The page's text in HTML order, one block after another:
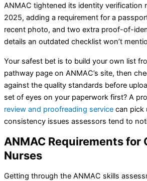
ANMAC tightened its identity verification
2025, adding a requirement for a
recent photo, and two extra proof-of-
details an outdated checklist won’t
Your safest bet is to build your own list
pathway page on ANMAC’s site, then
against the quality standards before
set of eyes on your paperwork first? A
review and proofreading service can pick
consistency issues assessors tend to
ANMAC Requirements for
Nurses
Getting through the ANMAC skills